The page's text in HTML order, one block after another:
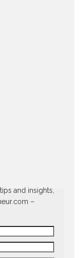
and insights,
–